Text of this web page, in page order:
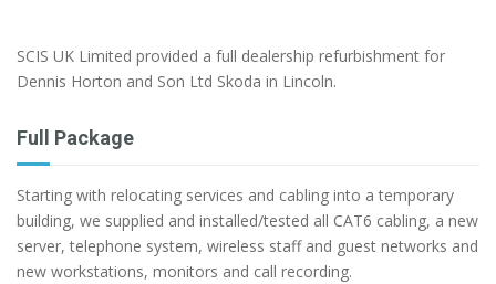
SCIS UK Limited provided a full dealership refurbishment for
Dennis Horton and Son Ltd Skoda in Lincoln.
Full Package
Starting with relocating services and cabling into a temporary
building, we supplied and installed/tested all CAT6 cabling, a new
server, telephone system, wireless staff and guest networks and
new workstations, monitors and call recording.